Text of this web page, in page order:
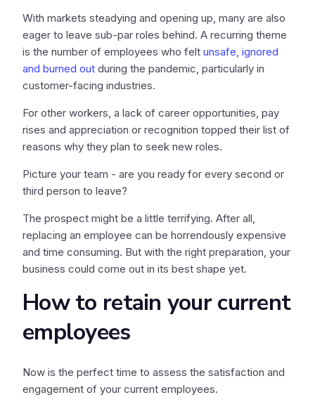
With markets steadying and opening up, many are also
eager to leave sub-par roles behind. A recurring theme
is the number of employees who felt unsafe, ignored
and burned out during the pandemic, particularly in
customer-facing industries.
For other workers, a lack of career opportunities, pay
rises and appreciation or recognition topped their list of
reasons why they plan to seek new roles.
Picture your team - are you ready for every second or
third person to leave?
The prospect might be a little terrifying. After all,
replacing an employee can be horrendously expensive
and time consuming. But with the right preparation, your
business could come out in its best shape yet.
How to retain your current
employees
Now is the perfect time to assess the satisfaction and
engagement of your current employees.